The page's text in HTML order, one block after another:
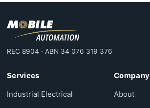
REC 8904 · ABN 34 076 319 376
Services
Industrial Electrical
Company
About